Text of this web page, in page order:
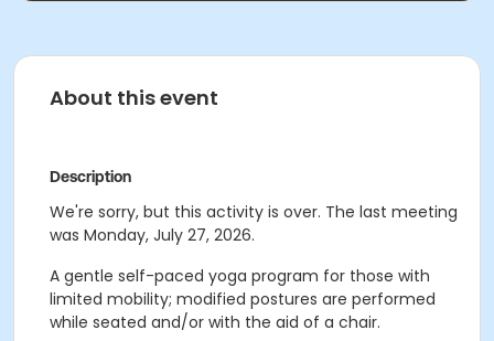
About this event
Description
We're sorry, but this activity is over. The last meeting
was Monday, July 27, 2026.
A gentle self-paced yoga program for those with
limited mobility; modified postures are performed
while seated and/or with the aid of a chair.